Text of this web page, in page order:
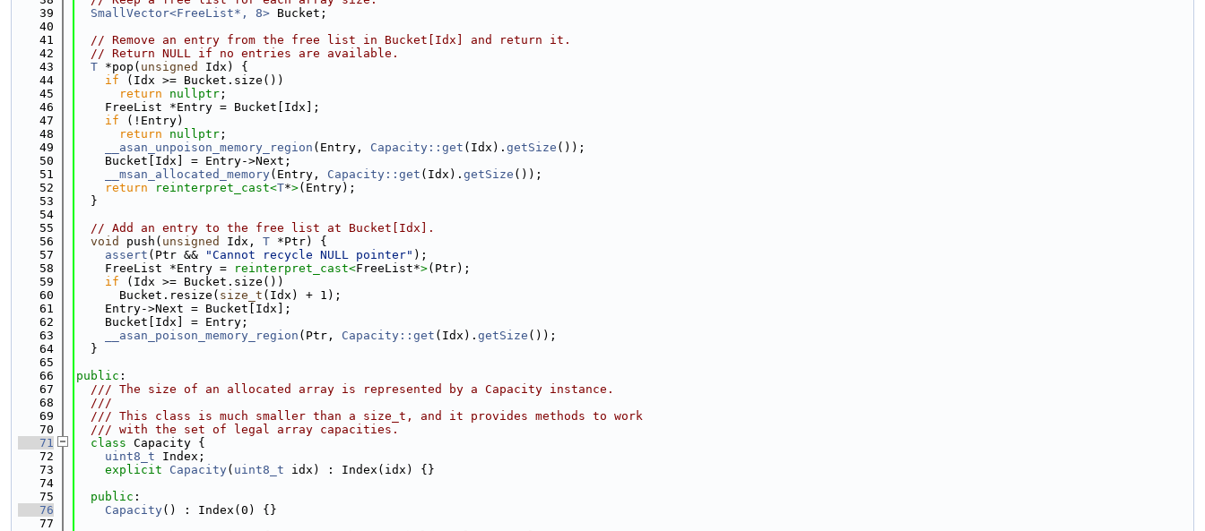
   39
SmallVector<FreeList*, 8> Bucket;
   40
   41
// Remove an entry from the free list in Bucket[Idx] and return it.
   42
// Return NULL if no entries are available.
   43
T *pop( unsigned
Idx) {
   44
if (Idx >= Bucket.size())
   45
return nullptr ;
   46
    FreeList *Entry = Bucket[Idx];
   47
if (!Entry)
   48
return nullptr ;
   49
__asan_unpoison_memory_region (Entry, Capacity::get (Idx). getSize ());
   50
    Bucket[Idx] = Entry->Next;
   51
__msan_allocated_memory(Entry, Capacity::get (Idx). getSize ());
   52
return reinterpret_cast<T*>(Entry);
   53
  }
   54
   55
// Add an entry to the free list at Bucket[Idx].
   56
void push( unsigned Idx, T *Ptr) {
   57
assert (Ptr && "Cannot recycle NULL pointer" );
   58
    FreeList *Entry =
reinterpret_cast<FreeList*>(Ptr);
   59
if (Idx >= Bucket.size())
   60
      Bucket.resize(
size_t (Idx) + 1);
   61
    Entry->Next = Bucket[Idx];
   62
    Bucket[Idx] = Entry;
   63
__asan_poison_memory_region (Ptr, Capacity::get (Idx). getSize ());
   64
  }
   65
   66
public :
   67
  /// The size of an allocated array is represented by a Capacity instance.
   68
  ///
   69
  /// This class is much smaller than a size_t, and it provides methods to work
   70
  /// with the set of legal array capacities.
   71
class Capacity {
   72
uint8_t Index;
   73
explicit Capacity( uint8_t idx) : Index(idx) {}
   74
   75
public :
   76
Capacity() : Index(0) {}
   77